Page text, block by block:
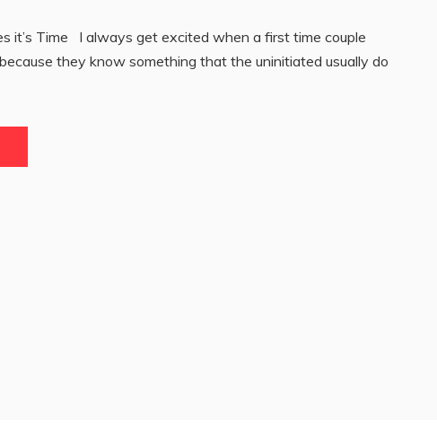
it’s Time I always get excited when a first time couple
they know something that the uninitiated usually do